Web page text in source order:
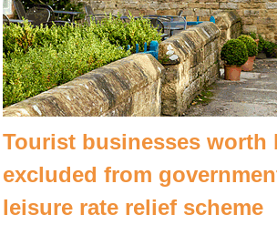
Tourist businesses
excluded from
leisure rate relief scheme